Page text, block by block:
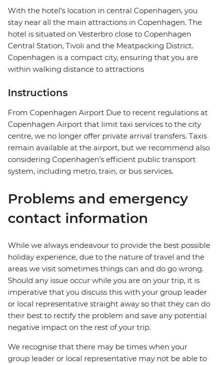
With the hotel’s location in central Copenhagen, you
stay near all the main attractions in Copenhagen. The
hotel is situated on Vesterbro close to Copenhagen
Central Station, Tivoli and the Meatpacking District.
Copenhagen is a compact city, ensuring that you are
within walking distance to attractions
Instructions
From Copenhagen Airport Due to recent regulations at
Copenhagen Airport that limit taxi services to the city
centre, we no longer offer private arrival transfers. Taxis
remain available at the airport, but we recommend also
considering Copenhagen’s efficient public transport
system, including metro, train, or bus services.
Problems and emergency
contact information
While we always endeavour to provide the best possible
holiday experience, due to the nature of travel and the
areas we visit sometimes things can and do go wrong.
Should any issue occur while you are on your trip, it is
imperative that you discuss this with your group leader
or local representative straight away so that they can do
their best to rectify the problem and save any potential
negative impact on the rest of your trip.
We recognise that there may be times when your
group leader or local representative may not be able to